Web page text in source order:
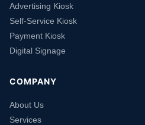
Advertising Kiosk
Self-Service Kiosk
Payment Kiosk
Digital Signage
COMPANY
About Us
Services